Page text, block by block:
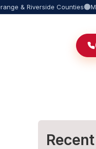
& Riverside Counties